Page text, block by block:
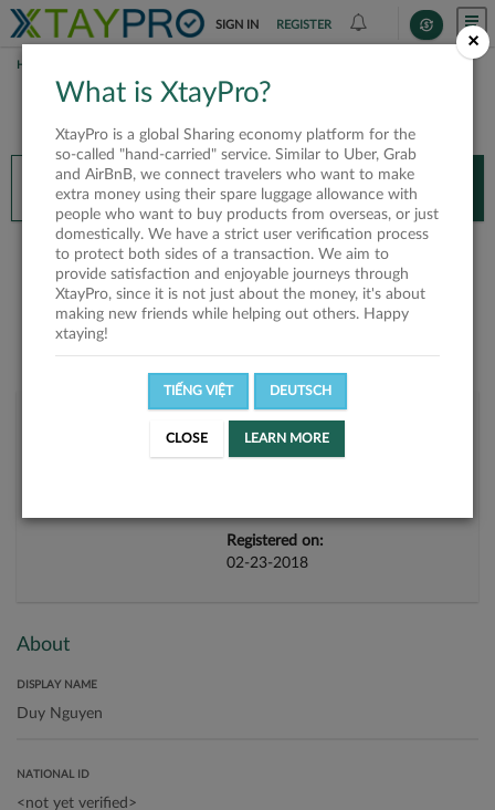
SIGN IN REGISTER
HOME
You’ll need XtayPro app to continue.
Don’t have XtayPro app yet? Already got our app?
INSTALL APP OPEN APP
Duy Nguyen
Registered on:
02-23-2018
About
DISPLAY NAME
NATIONAL ID
×
What is XtayPro?
XtayPro is a global Sharing economy platform for the
so-called "hand-carried" service. Similar to Uber, Grab
and AirBnB, we connect travelers who want to make
extra money using their spare luggage allowance with
people who want to buy products from overseas, or just
domestically. We have a strict user verification process
to protect both sides of a transaction. We aim to
provide satisfaction and enjoyable journeys through
XtayPro, since it is not just about the money, it's about
making new friends while helping out others. Happy
xtaying!
TIẾNG VIỆT DEUTSCH
CLOSE LEARN MORE